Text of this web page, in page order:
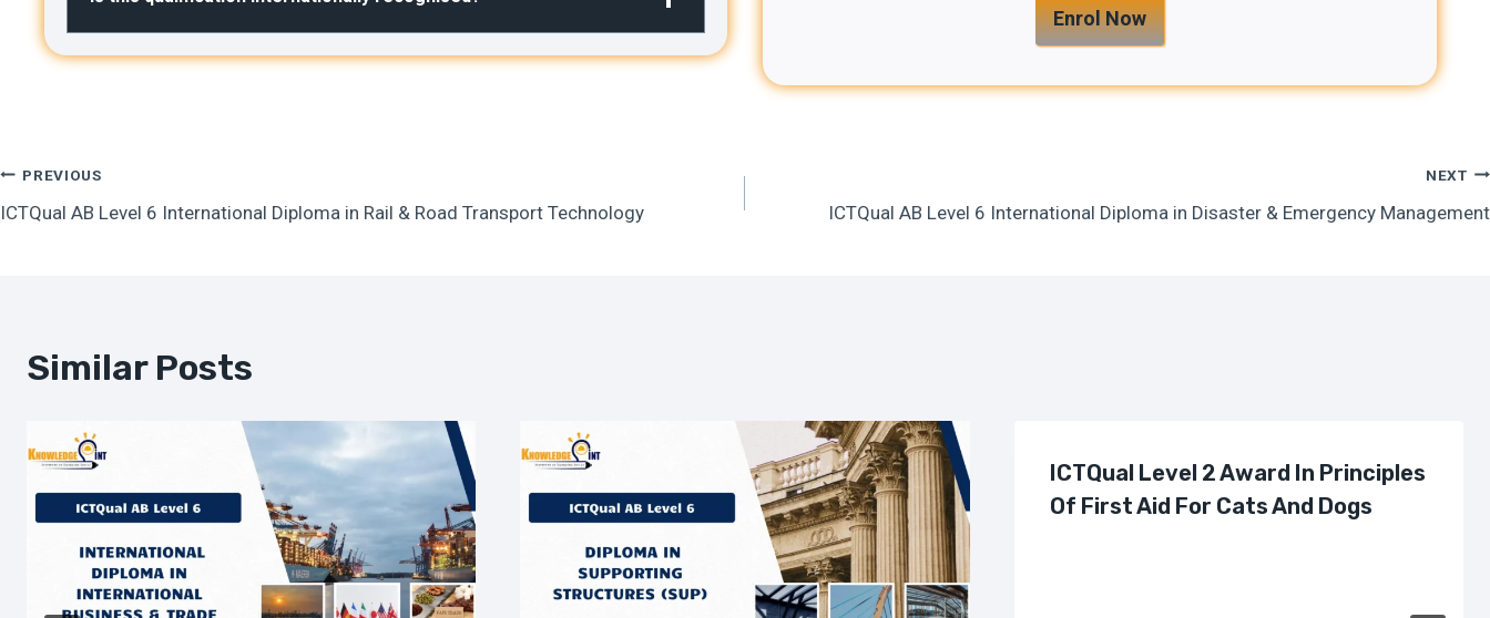
Enrol Now
Post
PREVIOUS
ICTQual AB Level 6 International Diploma in Rail & Road Transport Technology
NEXT
ICTQual AB Level 6 International Diploma in Disaster & Emergency Management
Similar Posts
ICTQual Level 2 Award In Principles
Of First Aid For Cats And Dogs